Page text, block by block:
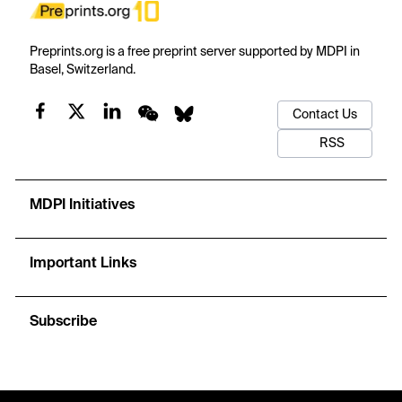
Preprints.org is a free preprint server supported by MDPI in
Basel, Switzerland.
Contact Us
RSS
MDPI Initiatives
Important Links
Subscribe